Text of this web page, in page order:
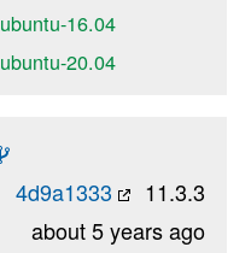
ubuntu-16.04
ubuntu-20.04
11.3.3
4d9a1333
about 5 years ago